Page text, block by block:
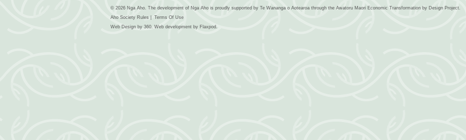
© 2026 Nga Aho. The development of Nga Aho is proudly supported by Te Wananga o Aotearoa through the Awatoru Maori Economic Transformation by Design Project.
Aho Society Rules
Terms Of Use
Web Design by 360. Web development by Flaxpod.